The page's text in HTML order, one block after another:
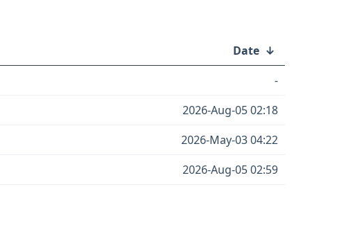
Date ↓
-
2026-Aug-05 02:18
2026-May-03 04:22
2026-Aug-05 02:59